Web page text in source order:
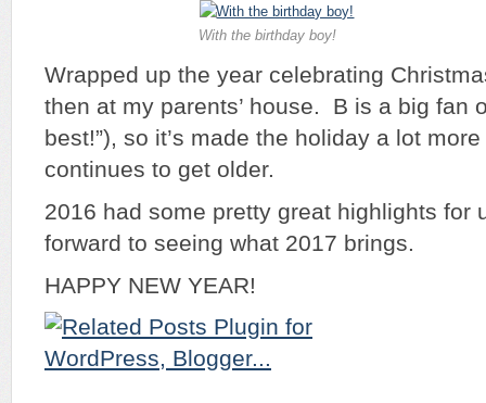
With the birthday boy!
Wrapped up the year celebrating
then at my parents’ house. B is a big fan
best!”), so it’s made the holiday a lot
continues to get older.
2016 had some pretty great highlights for
forward to seeing what 2017 brings.
HAPPY NEW YEAR!